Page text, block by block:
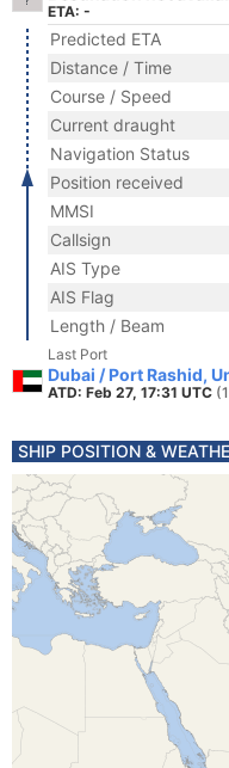
ETA: -
Predicted ETA
Distance / Time
Course / Speed
Current draught
Navigation Status
Position received
MMSI
Callsign
AIS Type
AIS Flag
Length / Beam
Last Port
Dubai / Port Rashid,
ATD: Feb 27, 17:31 UTC
SHIP POSITION &